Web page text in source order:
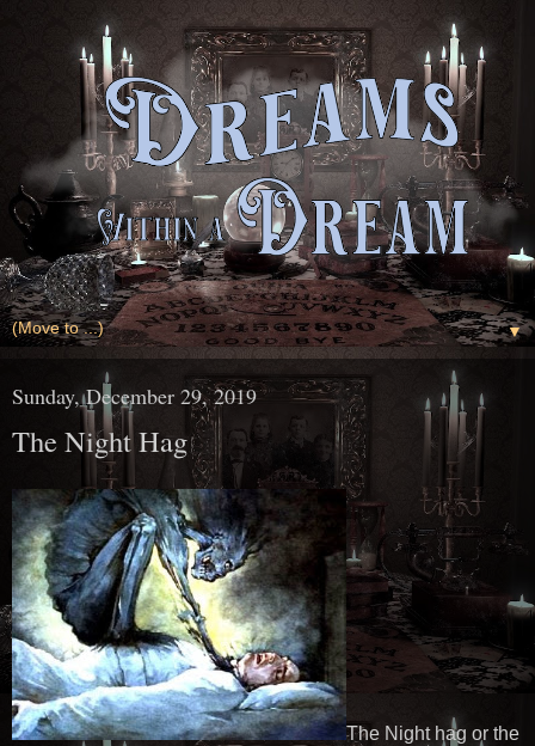
▼
Sunday, December 29, 2019
The Night Hag
The Night hag or the